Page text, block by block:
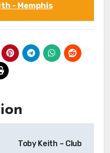
- Memphis
Toby Keith – Club